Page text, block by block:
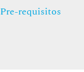
Pre-requisitos